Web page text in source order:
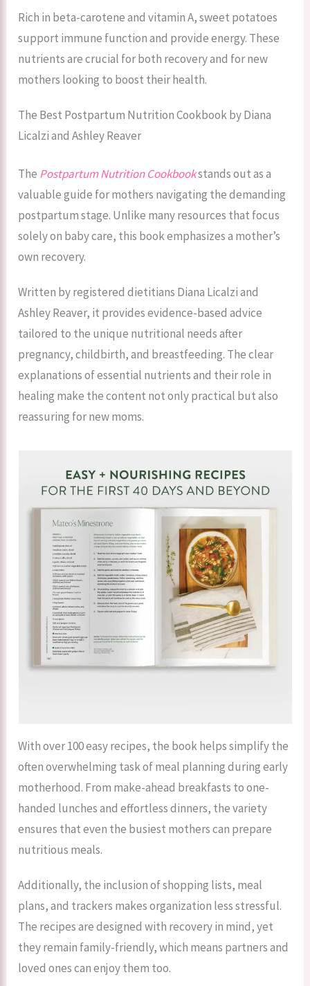
Rich in beta-carotene and vitamin A, sweet potatoes
support immune function and provide energy. These
nutrients are crucial for both recovery and for new
mothers looking to boost their health.
The Best Postpartum Nutrition Cookbook by Diana
Licalzi and Ashley Reaver
The Postpartum Nutrition Cookbookstands out as a
valuable guide for mothers navigating the demanding
postpartum stage. Unlike many resources that focus
solely on baby care, this book emphasizes a mother’s
own recovery.
Written by registered dietitians Diana Licalzi and
Ashley Reaver, it provides evidence-based advice
tailored to the unique nutritional needs after
pregnancy, childbirth, and breastfeeding. The clear
explanations of essential nutrients and their role in
healing make the content not only practical but also
reassuring for new moms.
With over 100 easy recipes, the book helps simplify the
often overwhelming task of meal planning during early
motherhood. From make-ahead breakfasts to one-
handed lunches and effortless dinners, the variety
ensures that even the busiest mothers can prepare
nutritious meals.
Additionally, the inclusion of shopping lists, meal
plans, and trackers makes organization less stressful.
The recipes are designed with recovery in mind, yet
they remain family-friendly, which means partners and
loved ones can enjoy them too.